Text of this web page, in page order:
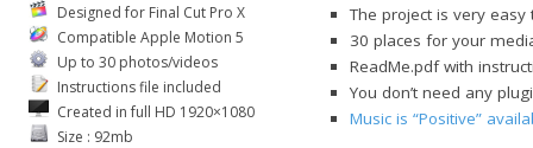
Designed for Final Cut Pro X
Compatible Apple Motion 5
Up to 30 photos/videos
Instructions file included
Created in full HD 1920×1080
Size : 92mb
The project is very
30 places for your
ReadMe.pdf with
You don’t need any
Music is “Positive”